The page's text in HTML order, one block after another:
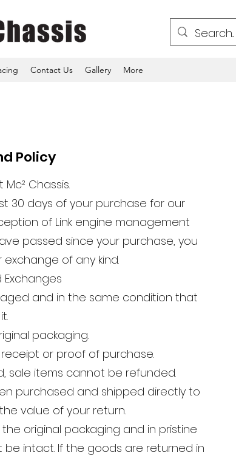
Contact Us Gallery More
Policy
Chassis.
30 days of your purchase for our
of Link engine management
passed since your purchase, you
of any kind.
Exchanges
and in the same condition that
packaging.
or proof of purchase.
sale items cannot be refunded.
purchased and shipped directly to
value of your return.
original packaging and in pristine
intact. If the goods are returned in